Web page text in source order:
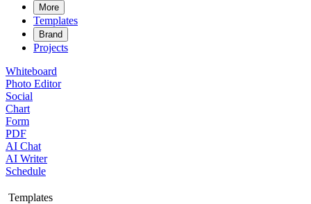
More
Templates
Brand
Projects
Whiteboard
Photo Editor
Social
Chart
Form
PDF
AI Chat
AI Writer
Schedule
Templates